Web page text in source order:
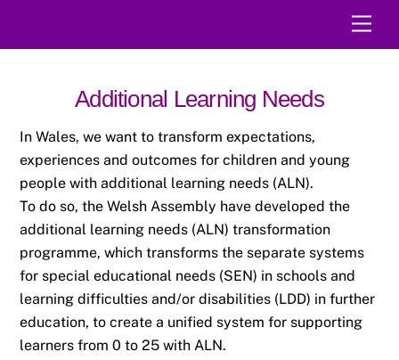
Additional Learning Needs
In Wales, we want to transform expectations,
experiences and outcomes for children andyoung
people with additional learning needs (ALN).
To do so, the Welsh Assembly have developed the
additional learning needs (ALN)transformation
programme, which transforms the separate systems
for special educational needs (SEN) in schools and
learning difficulties and/or disabilities (LDD) in further
education,to create a unified system for supporting
learners from 0 to 25 with ALN.